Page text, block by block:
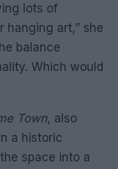
lots of
art,” she
balance
Which would
Town, also
a historic
space into a